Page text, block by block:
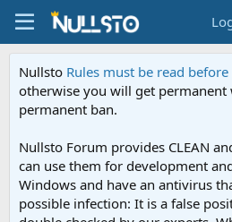
Nullsto Rules must be read
otherwise you will get
permanent ban.
Nullsto Forum provides CLEAN
can use them for development
Windows and have an antivirus
possible infection: It is a false